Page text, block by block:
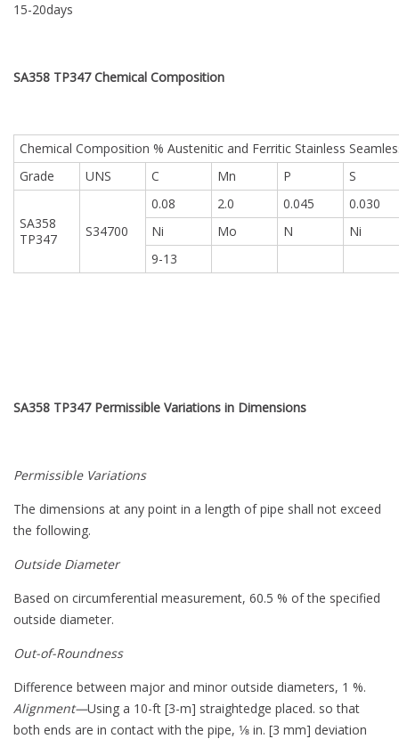
15-20days
SA358 TP347Chemical Composition
Chemical Composition % Austenitic and Ferritic Stainless
Grade
UNS C Mn P S
SA358
TP347
S34700
0.08 2.0 0.045
0.030
Ni
Mo N
Ni
9-13
SA358 TP347 Permissible Variations in Dimensions
Permissible Variations
The dimensions at any point in a length of pipe shall not exceed
the following.
Outside Diameter
Based on circumferential measurement, 60.5 % of the specified
outside diameter.
Out-of-Roundness
Difference between major and minor outside diameters, 1 %.
Alignment—Using a 10-ft [3-m] straightedge placed. so that
both ends are in contact with the pipe, 1⁄8 in. [3 mm] deviation